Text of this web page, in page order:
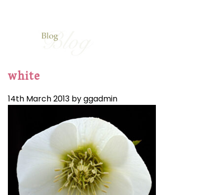
white
14th March 2013 by ggadmin